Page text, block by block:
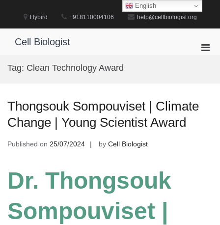
Hybird +918110004106 help@cellbiologist.org
Cell Biologist
Tag: Clean Technology Award
Thongsouk Sompouviset | Climate
Change | Young Scientist Award
Published on 25/07/2024 by Cell Biologist
Dr. Thongsouk
Sompouviset |
English